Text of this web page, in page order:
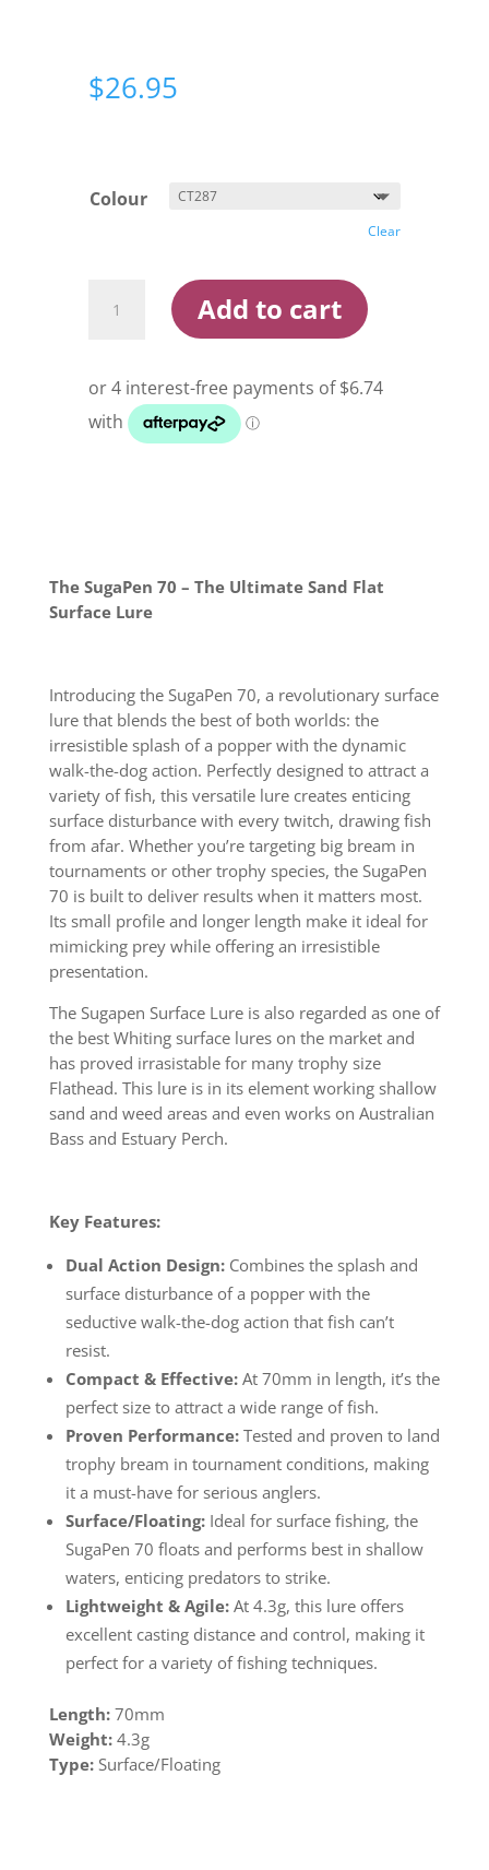
$26.95
Colour
Clear
Sugapen
Lure
quantity
Add to cart
The SugaPen 70 – The Ultimate Sand Flat
Surface Lure
Introducing the SugaPen 70, a revolutionary surface
lure that blends the best of both worlds: the
irresistible splash of a popper with the dynamic
walk-the-dog action. Perfectly designed to attract a
variety of fish, this versatile lure creates enticing
surface disturbance with every twitch, drawing fish
from afar. Whether you’re targeting big bream in
tournaments or other trophy species, the SugaPen
70 is built to deliver results when it matters most.
Its small profile and longer length make it ideal for
mimicking prey while offering an irresistible
presentation.
The Sugapen Surface Lure is also regarded as one of
the best Whiting surface lures on the market and
has proved irrasistable for many trophy size
Flathead. This lure is in its element working shallow
sand and weed areas and even works on Australian
Bass and Estuary Perch.
Key Features:
Dual Action Design:Combines the splash and
surface disturbance of a popper with the
seductive walk-the-dog action that fish can’t
resist.
Compact & Effective:At 70mm in length, it’s the
perfect size to attract a wide range of fish.
Proven Performance:Tested and proven to land
trophy bream in tournament conditions, making
it a must-have for serious anglers.
Surface/Floating:Ideal for surface fishing, the
SugaPen 70 floats and performs best in shallow
waters, enticing predators to strike.
Lightweight & Agile:At 4.3g, this lure offers
excellent casting distance and control, making it
perfect for a variety of fishing techniques.
Length:70mm
Weight:4.3g
Type:Surface/Floating